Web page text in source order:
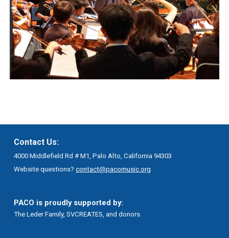
Contact Us:
4000 Middlefield Rd # M1, Palo Alto, California 94303
Website questions?contact@pacomusic.org
PACO is proudly supported by:
The Leder Family, SVCREATES, and donors.